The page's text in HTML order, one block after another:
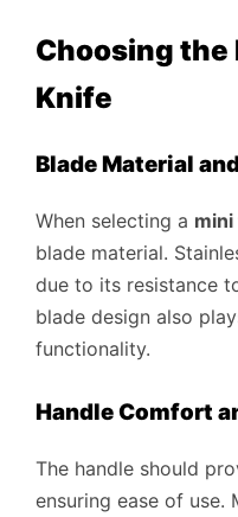
Choosing the
Knife
Blade Material
When selecting a
blade material.
due to its resistance
blade design also
functionality.
Handle Comfort
The handle should
ensuring ease of use.